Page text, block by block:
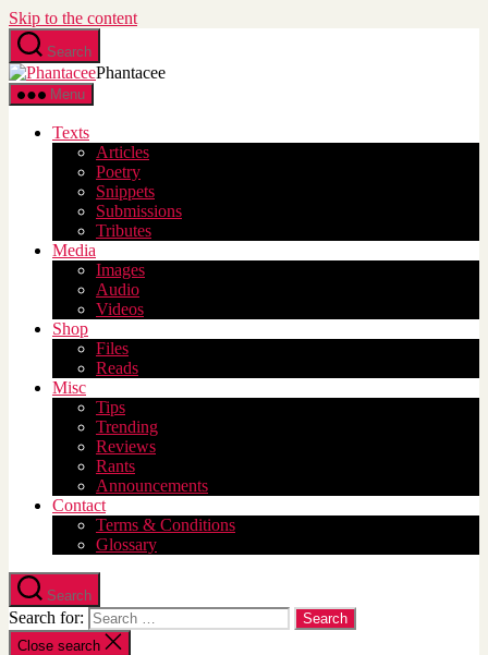
Skip to the content
Search
Phantacee
Menu
Texts
Articles
Poetry
Snippets
Submissions
Tributes
Media
Images
Audio
Videos
Shop
Files
Reads
Misc
Tips
Trending
Reviews
Rants
Announcements
Contact
Terms & Conditions
Glossary
Search
Search for:
Close search